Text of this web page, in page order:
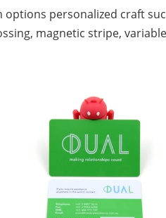
options personalized craft
magnetic stripe,